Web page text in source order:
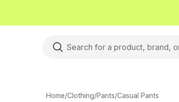
Home/Clothing/Pants/Casual Pants